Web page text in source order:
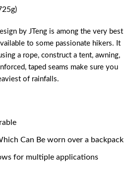
by JTeng is among the very best
to some passionate hikers. It
a rope, construct a tent, awning,
taped seams make sure you
of rainfalls.
Can Be worn over a backpack
for multiple applications